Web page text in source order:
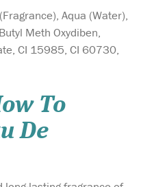
Aqua (Water),
Meth Oxydiben,
CI 15985, CI 60730,
To
De